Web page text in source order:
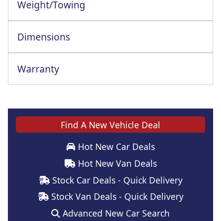
Weight/Towing
Dimensions
Warranty
Find A New Vehicle Deal
Hot New Car Deals
Hot New Van Deals
Stock Car Deals - Quick Delivery
Stock Van Deals - Quick Delivery
Advanced New Car Search